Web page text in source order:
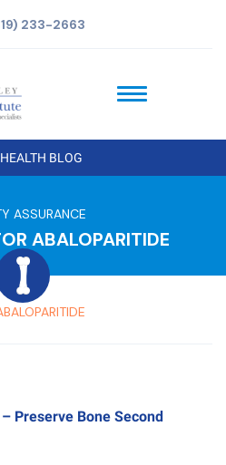
233-2663
BLOG
ASSURANCE
ABALOPARITIDE
Preserve Bone Second